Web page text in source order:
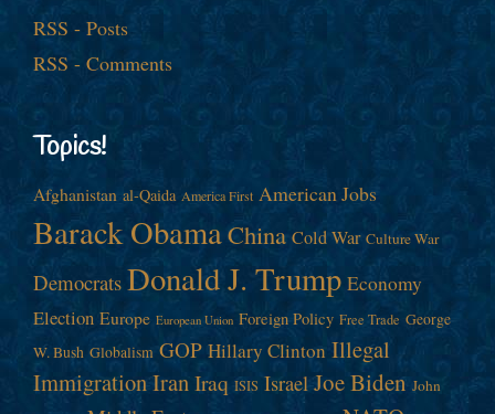
RSS - Posts
RSS - Comments
Topics!
Afghanistan al-Qaida America First American Jobs
Barack ObamaChina Cold War Culture War
Democrats Donald J. Trump Economy
Election Europe European Union Foreign Policy Free Trade George
W. Bush Globalism GOP Hillary Clinton Illegal
ImmigrationIran Iraq ISIS Israel Joe Biden John